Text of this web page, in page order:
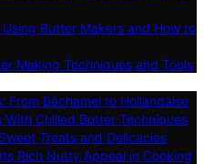
Butter Makers and How to
Making Techniques and Tools
From Béchamel to Hollandaise
With Chilled Butter Techniques
Treats and Delicacies
Rich Nutty Appeal in Cooking